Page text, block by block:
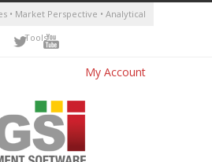
• Market Perspective • Analytical
Tools
My Account